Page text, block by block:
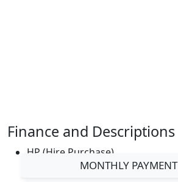
Finance and Descriptions
HP (Hire Purchase)
MONTHLY PAYMENT